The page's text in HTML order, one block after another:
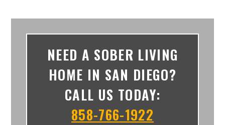
NEED A SOBER LIVING
HOME IN SAN DIEGO?
CALL US TODAY:
858-766-1922